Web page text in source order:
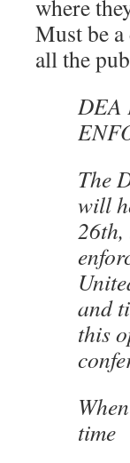
where
Must be
all the
DEA
The
will
26th,
and
this
time